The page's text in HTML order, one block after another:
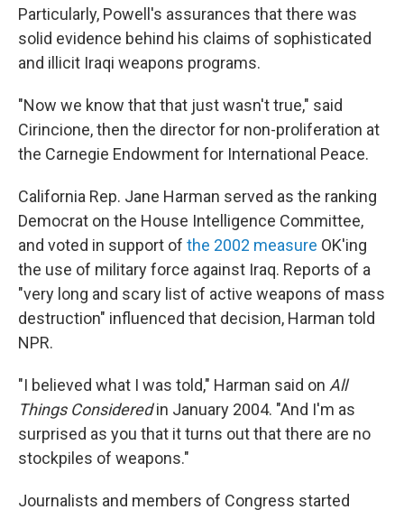
Particularly, Powell's assurances that there was
solid evidence behind his claims of sophisticated
and illicit Iraqi weapons programs.
"Now we know that that just wasn't true," said
Cirincione, then the director for non-proliferation at
the Carnegie Endowment for International Peace.
California Rep. Jane Harman served as the ranking
Democrat on the House Intelligence Committee,
and voted in support of the 2002 measure OK'ing
the use of military force against Iraq. Reports of a
"very long and scary list of active weapons of mass
destruction" influenced that decision, Harman told
NPR.
"I believed what I was told," Harman said on All
Things Consideredin January 2004. "And I'm as
surprised as you that it turns out that there are no
stockpiles of weapons."
Journalists and members of Congress started